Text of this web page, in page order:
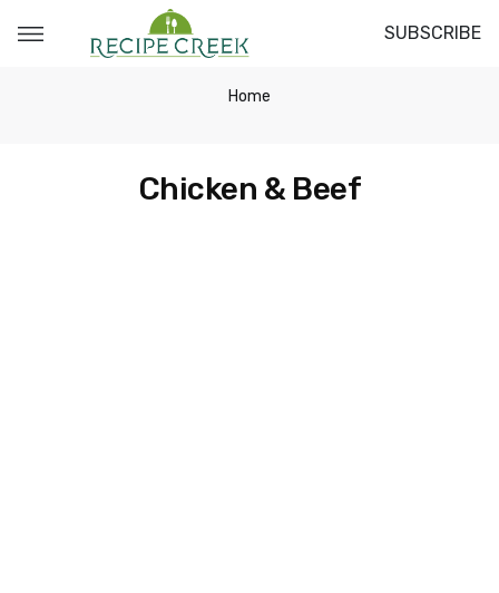
SUBSCRIBE
Home
Chicken & Beef